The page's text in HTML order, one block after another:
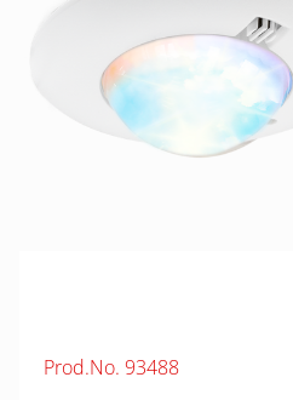
Prod.No. 93488